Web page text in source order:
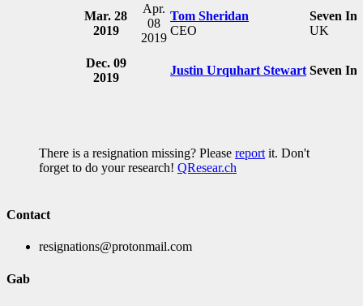
Mar. 28
2019
Apr.
08
2019
Tom Sheridan
CEO
Seven
UK
Dec. 09
2019
Justin Urquhart Stewart Seven
There is a resignation missing? Please report it. Don't
forget to do your research! QResear.ch
Contact
resignations@protonmail.com
Gab